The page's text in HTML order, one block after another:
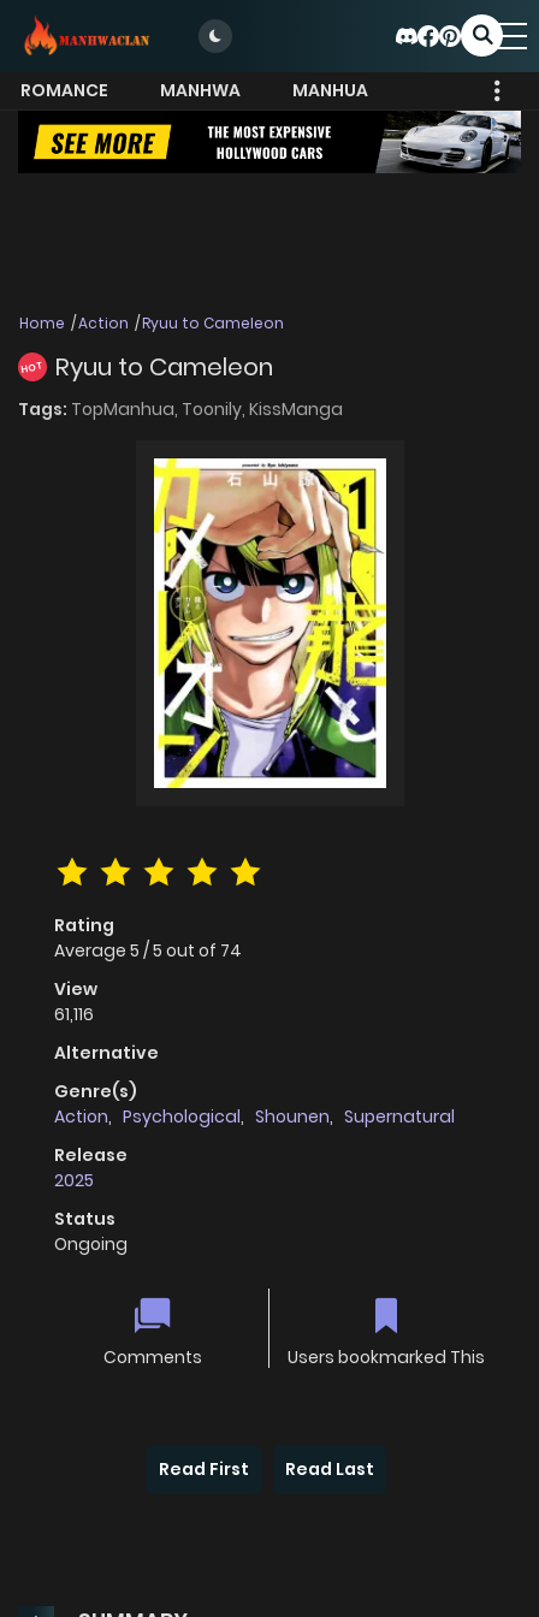
ROMANCE MANHWA
MANHUA
MORE
Home Action Ryuu to Cameleon
HOT Ryuu to Cameleon
Tags: TopManhua, Toonily, KissManga
Rating
Average 5 /5 out of 74
View
61,116
Alternative
Genre(s)
Action, Psychological, Shounen, Supernatural
Release
2025
Status
Ongoing
Comments Users bookmarked This
Read First Read Last